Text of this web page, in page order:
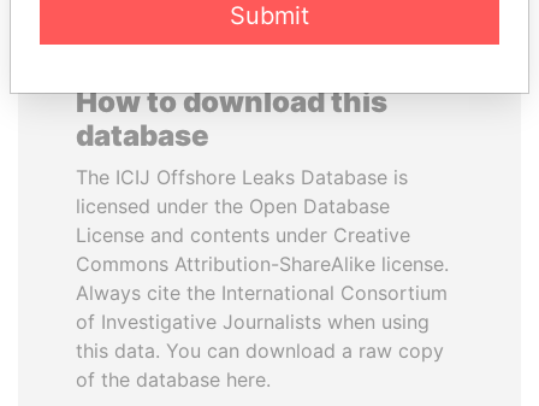
How to download this
database
The ICIJ Offshore Leaks Database is
licensed under the Open Database
License and contents under Creative
Commons Attribution-ShareAlike license.
Always cite the International Consortium
of Investigative Journalists when using
this data. You can download a raw copy
of the database here.
Submit